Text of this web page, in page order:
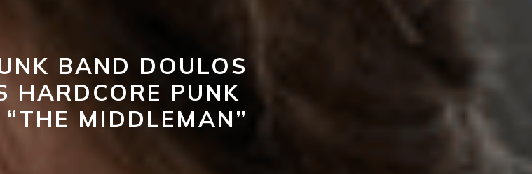
BAND DOULOS
HARDCORE PUNK
MIDDLEMAN”